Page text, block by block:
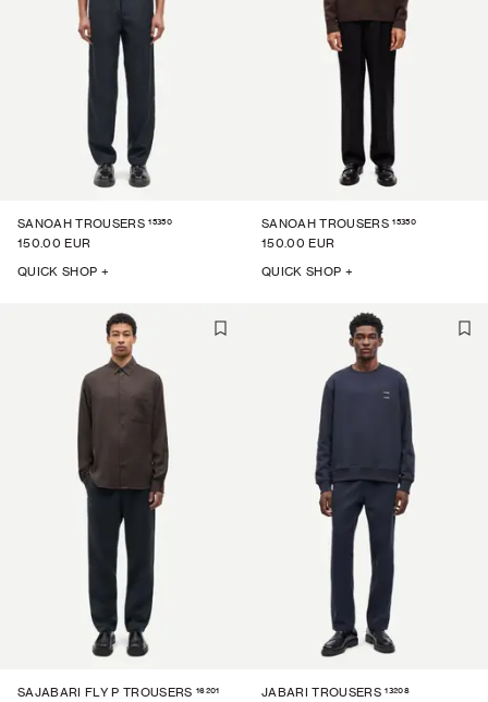
SANOAH TROUSERS 15350
150.00 EUR
QUICK SHOP +
SANOAH TROUSERS 15350
150.00 EUR
QUICK SHOP +
SAJABARI FLY P TROUSERS 16201 JABARI TROUSERS 13208